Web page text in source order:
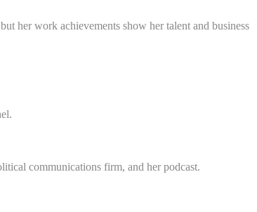
her work achievements show her talent and business
communications firm, and her podcast.